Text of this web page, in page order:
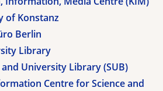
of Konstanz
Berlin
Library
University Library (SUB)
Centre for Science and